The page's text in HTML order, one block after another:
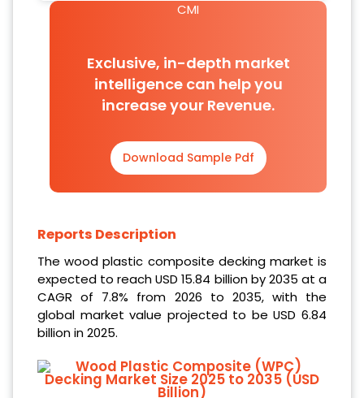
CMI
Exclusive, in-depth market
intelligence can help you
increase your Revenue.
Download Sample Pdf
Reports Description
The wood plastic composite decking market is
expected to reach USD 15.84 billion by 2035 at a
CAGR of 7.8% from 2026 to 2035, with the
global market value projected to be USD 6.84
billion in 2025.